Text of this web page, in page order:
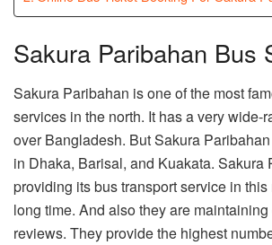
Sakura Paribahan Bus
Sakura Paribahan is one of the most
services in the north. It has a very wide-
over Bangladesh. But Sakura
in Dhaka, Barisal, and Kuakata. Sakura
providing its bus transport service in this
long time. And also they are
reviews. They provide the highest